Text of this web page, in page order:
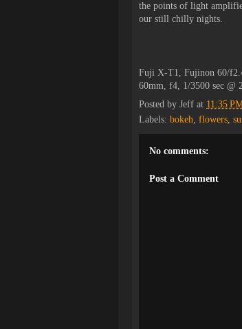
the points of light
our still chilly nights.
Fuji X-T1, Fujinon 60/
60mm, f4, 1/3500 sec @
Posted by Jeff at 11:35
Labels: bokeh, flowers,
No comments:
Post a Comment